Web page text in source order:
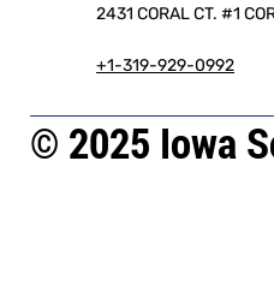
2431 CORAL CT. #1
+1-319-929-0992
© 2025 Iowa